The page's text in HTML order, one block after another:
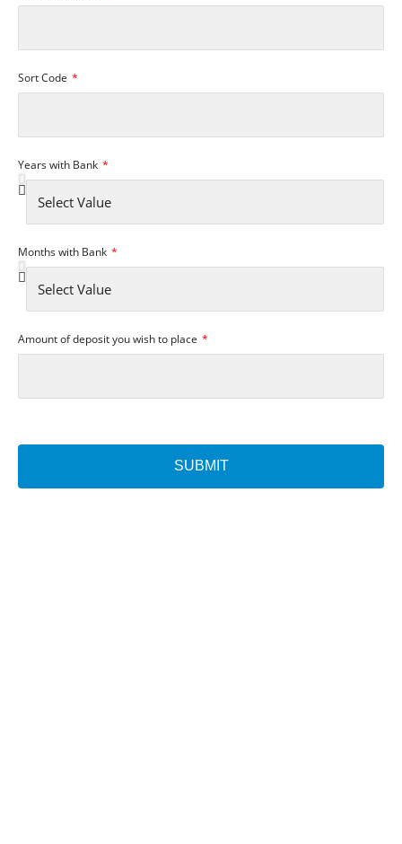
Sort Code
Years with Bank
Months with Bank
Amount of deposit you wish to place
SUBMIT